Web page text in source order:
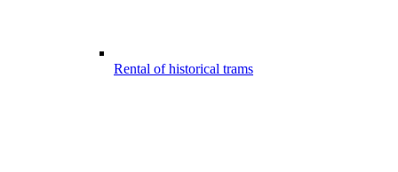
Rental of historical trams